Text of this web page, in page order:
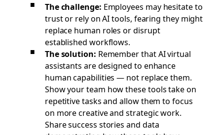
The challenge: Employees may hesitate to
trust or rely on AI tools, fearing they might
replace human roles or disrupt
established workflows.
The solution: Remember that AI virtual
assistants are designed to enhance
human capabilities — not replace them.
Show your team how these tools take on
repetitive tasks and allow them to focus
on more creative and strategic work.
Share success stories and data